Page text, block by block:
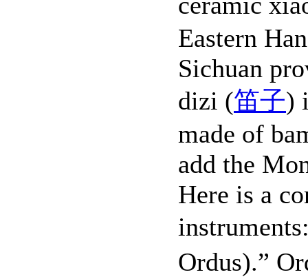
Eastern
Sichuan
dizi (笛子)
made of
add the
Here is a
Ordus).”